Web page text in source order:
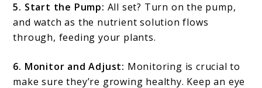
5. Start the Pump: All set? Turn on the pump,
and watch as the nutrient solution flows
through, feeding your plants.
6. Monitor and Adjust: Monitoring is crucial to
make sure they’re growing healthy. Keep an eye